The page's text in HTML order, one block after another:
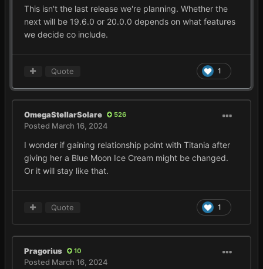
This isn't the last release we're planning. Whether the
next will be 19.6.0 or 20.0.0 depends on what features
we decide co include.
1
Quote
OmegaStellarSolare 526
Posted March 16, 2024
I wonder if gaining relationship point with Titania after
giving her a Blue Moon Ice Cream might be changed.
Or it will stay like that.
1
Quote
Pragorius 10
Posted March 16, 2024